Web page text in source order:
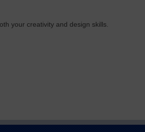
your creativity and design skills.